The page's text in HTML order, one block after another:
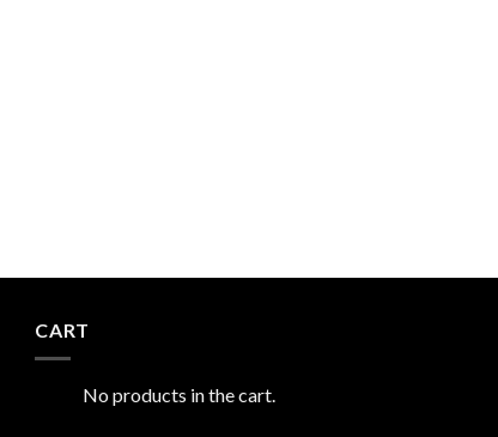
CART
No products in the cart.